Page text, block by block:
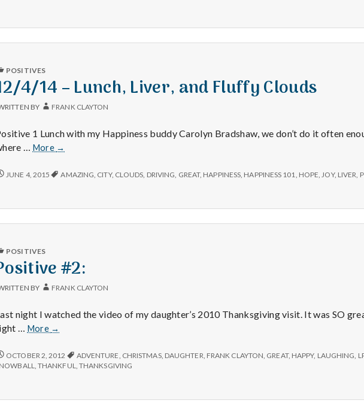
WIB
POSITIVES
4/14 – Lunch, Liver, and Fluffy Clouds
BY FRANK CLAYTON
1 Lunch with my Happiness buddy Carolyn Bradshaw, we don’t do it often
… More
12/4/14
Lunch,
Fluffy
Clouds
→
12/4/14
FLUFFY
JUNE 4, 2015 AMAZING, CITY, CLOUDS, DRIVING, GREAT, HAPPINESS, HAPPINESS 101, HOPE,JOY, LIVER,
POSITIVES
#2:
BY FRANK CLAYTON
night I watched the video of my daughter’s 2010 Thanksgiving visit. It was SO
… More
Positive
→
POSITIVE
#2:
OCTOBER 2, 2012 ADVENTURE CHRISTMAS, DAUGHTER FRANK CLAYTON GREAT, HAPPY, LAUGHING
,THANKFUL THANKSGIVING